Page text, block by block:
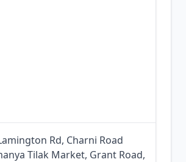
Rd, Charni Road
Tilak Market, Grant Road,